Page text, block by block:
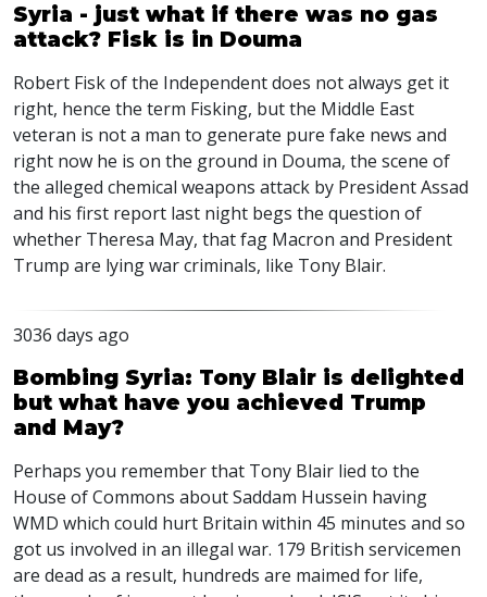
Syria - just what if there was no gas
attack? Fisk is in Douma
Robert Fisk of the Independent does not always get it
right, hence the term Fisking, but the Middle East
veteran is not a man to generate pure fake news and
right now he is on the ground in Douma, the scene of
the alleged chemical weapons attack by President Assad
and his first report last night begs the question of
whether Theresa May, that fag Macron and President
Trump are lying war criminals, like Tony Blair.
3036 days ago
Bombing Syria: Tony Blair is delighted
but what have you achieved Trump
and May?
Perhaps you remember that Tony Blair lied to the
House of Commons about Saddam Hussein having
WMD which could hurt Britain within 45 minutes and so
got us involved in an illegal war. 179 British servicemen
are dead as a result, hundreds are maimed for life,